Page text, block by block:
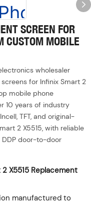
SCREEN FOR
CUSTOM MOBILE
wholesaler
for Infinix Smart 2
mobile phone
10 years of industry
TFT, and original-
2 X5515, with reliable
door-to-door
X5515 Replacement
manufactured to